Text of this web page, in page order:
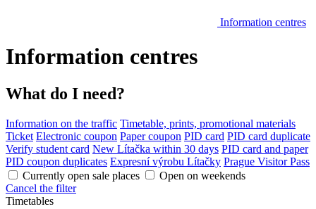
Information centres
Information centres
What do I need?
Information on the traffic Timetable, prints, promotional materials
Ticket Electronic coupon Paper coupon PID card PID card duplicate
Verify student card New Lítačka within 30 days PID card and paper
PID coupon duplicates Expresní výrobu Lítačky Prague Visitor Pass
Currently open sale places
Open on weekends
Cancel the filter
Timetables